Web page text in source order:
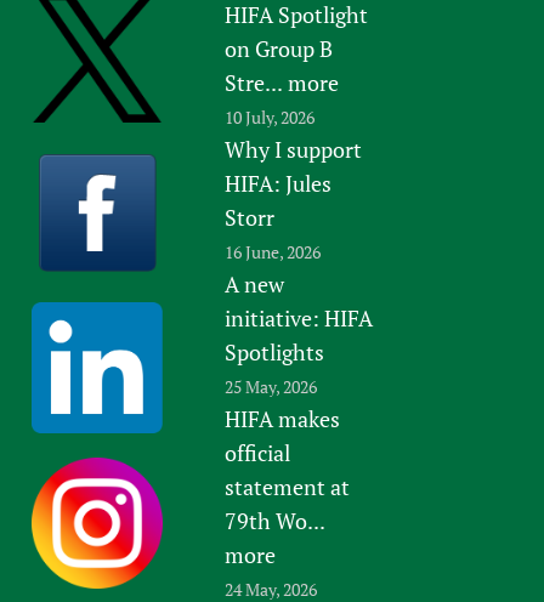
HIFA Spotlight
on Group B
Stre... more
10 July, 2026
Why I support
HIFA: Jules
Storr
16 June, 2026
A new
initiative: HIFA
Spotlights
25 May, 2026
HIFA makes
official
statement at
79th Wo...
more
24 May, 2026